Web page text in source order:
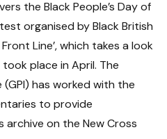
the Black People’s Day of
organised by Black British
Line’, which takes a look
place in April. The
has worked with the
to provide
on the New Cross